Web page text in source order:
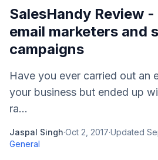
SalesHandy Review
email marketers and
campaigns
Have you ever carried out an
your business but ended up
ra...
Jaspal Singh·Oct 2, 2017·Updated
General